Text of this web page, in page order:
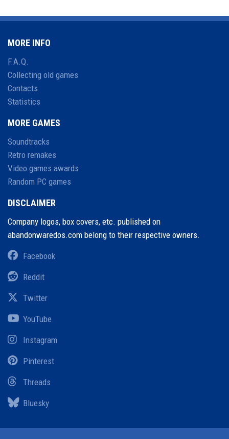
MORE INFO
F.A.Q.
Collecting old games
Contacts
Statistics
MORE GAMES
Soundtracks
Retro remakes
Video games awards
Random PC games
DISCLAIMER
Company logos, box covers, etc. published on
abandonwaredos.com belong to their respective owners.
Facebook
Reddit
Twitter
YouTube
Instagram
Pinterest
Threads
Bluesky